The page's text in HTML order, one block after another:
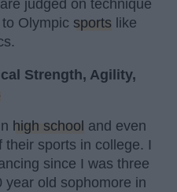
judged on technique
Olympic sports like
Strength, Agility,
high school and even
sports in college. I
since I was three
year old sophomore in